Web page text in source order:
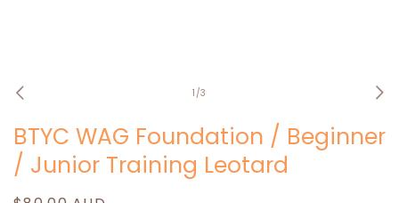
1 /of
3
BTYC WAG Foundation / Beginner
/ Junior Training Leotard